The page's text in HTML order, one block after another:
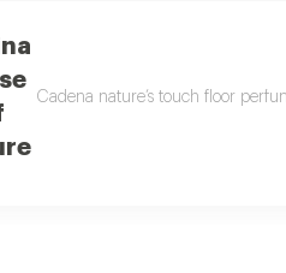
Cadena nature’s touch floor